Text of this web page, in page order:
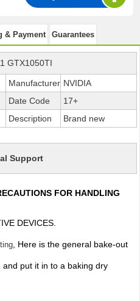
& Payment Guarantees
GTX1050TI
Manufacturer NVIDIA
Date Code
17+
Description Brand new
Support
FOR HANDLING
DEVICES.
, Here is the general bake-out
put it in to a baking dry